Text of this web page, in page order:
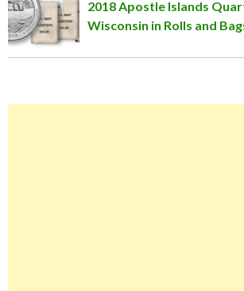
2018 Apostle Islands
Wisconsin in Rolls and